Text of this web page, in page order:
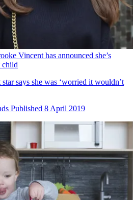
Vincent has announced she’s
child
says she was ‘worried it wouldn’t
Published 8 April 2019